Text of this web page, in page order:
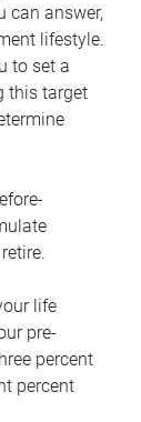
can answer,
lifestyle.
to set a
this target
life
pre-
percent
percent